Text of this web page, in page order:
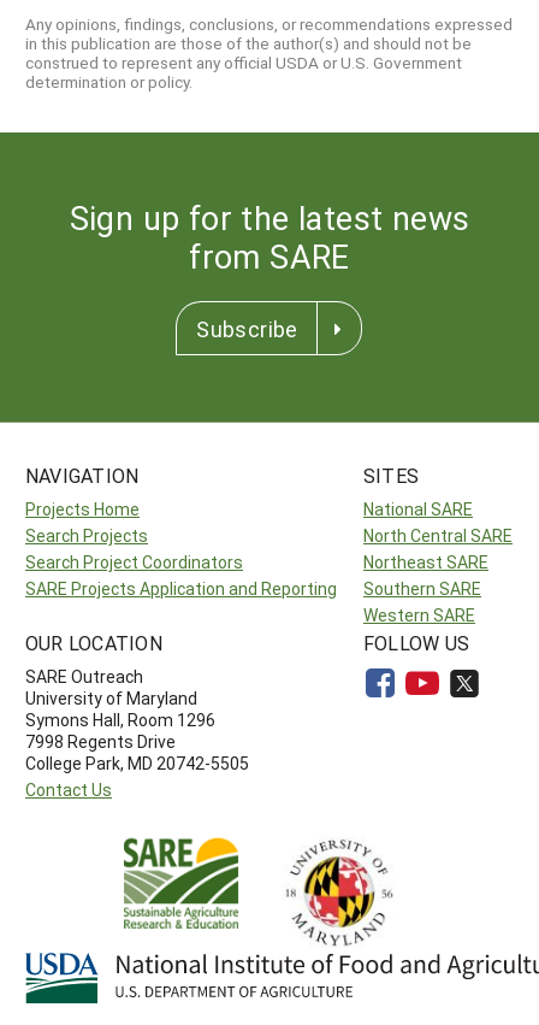
Any opinions, findings, conclusions, or recommendations expressed
in this publication are those of the author(s) and should not be
construed to represent any official USDA or U.S. Government
determination or policy.
Sign up for the latest news
from SARE
Subscribe
NAVIGATION
Projects Home
Search Projects
Search Project Coordinators
SARE Projects Application and Reporting
SITES
National SARE
North Central SARE
Northeast SARE
Southern SARE
Western SARE
OUR LOCATION
SARE Outreach
University of Maryland
Symons Hall, Room 1296
7998 Regents Drive
College Park, MD 20742-5505
Contact Us
FOLLOW US